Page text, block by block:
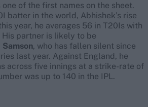
one of the first names on the sheet.
batter in the world, Abhishek’s rise
year, he averages 56 in T20Is with
partner is likely to be
Samson, who has fallen silent since
last year. Against England, he
across five innings at a strike-rate of
was up to 140 in the IPL.